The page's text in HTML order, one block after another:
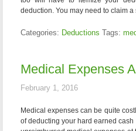
deduction. You may need to claim
Categories: Deductions Tags:
Medical Expenses
February 1, 2016
Medical expenses can be quite
of deducting your hard earned